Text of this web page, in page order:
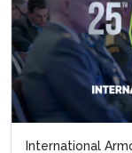
International